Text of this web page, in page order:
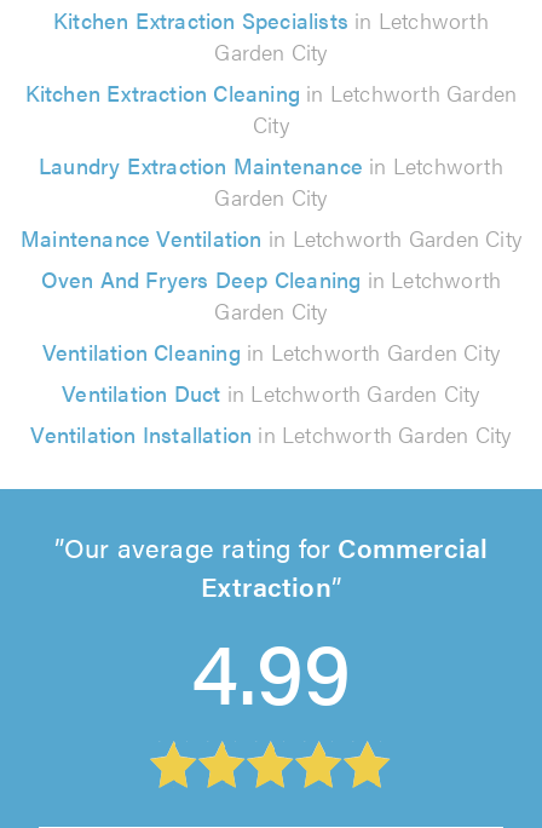
Kitchen Extraction Specialists in Letchworth
Garden City
Kitchen Extraction Cleaning in Letchworth Garden
City
Laundry Extraction Maintenance in Letchworth
Garden City
Maintenance Ventilation in Letchworth Garden City
Oven And Fryers Deep Cleaning in Letchworth
Garden City
Ventilation Cleaning in Letchworth Garden City
Ventilation Duct in Letchworth Garden City
Ventilation Installation in Letchworth Garden City
Our average rating for Commercial
Extraction
4.99